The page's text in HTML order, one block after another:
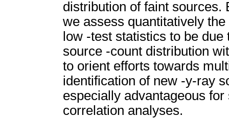
distribution of faint sources.
we assess quantitatively
low -test statistics to be
source -count distribution
to orient efforts towards
identification of new -y-ray
especially advantageous
correlation analyses.